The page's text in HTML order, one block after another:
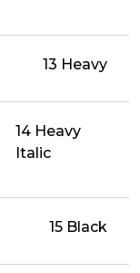
13 Heavy
14 Heavy
Italic
15 Black